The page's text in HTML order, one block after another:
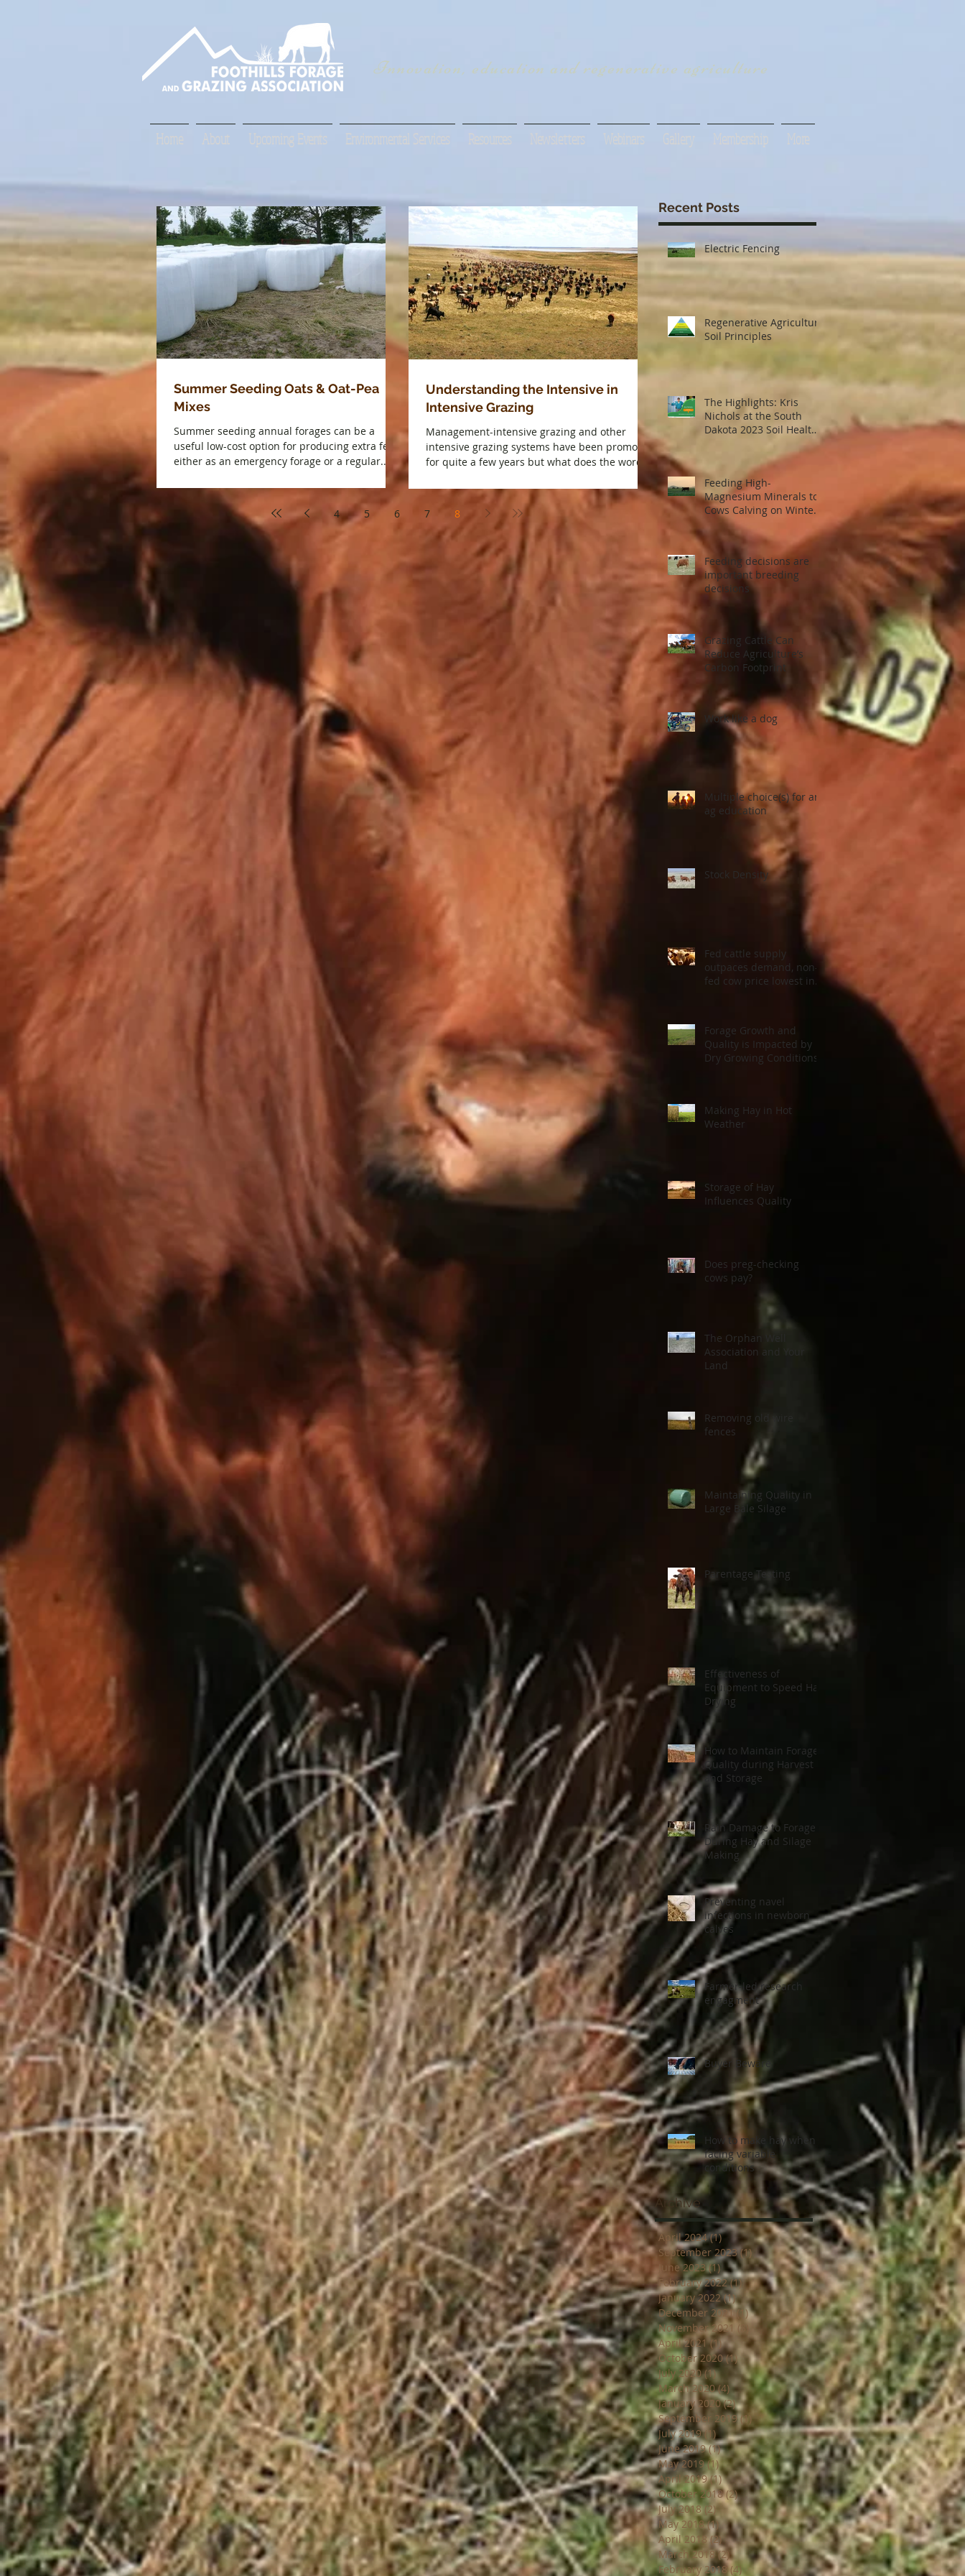
Innovation, education and regenerative agriculture
Home About Upcoming Events Environmental Services Resources Newsletters Webinars Gallery Membership More
Summer Seeding Oats & Oat-Pea
Mixes
Summer seeding annual forages can be a
useful low-cost option for producing extra feed,
either as an emergency forage or a regular...
Understanding the Intensive in
Intensive Grazing
Management-intensive grazing and other
intensive grazing systems have been promoted
for quite a few years but what does the word...
4 5 6 7 8
Recent Posts
Electric Fencing
Regenerative Agriculture
Soil Principles
The Highlights: Kris
Nichols at the South
Dakota 2023 Soil Health
Feeding High-
Magnesium Minerals to
Cows Calving on Winter
Pastures
Feeding decisions are
important breeding
decisions
Grazing Cattle Can
Reduce Agriculture’s
Carbon Footprint
Work like a dog
Multiple choice(s) for an
ag education
Stock Density
Fed cattle supply
outpaces demand, non-
fed cow price lowest in a
Forage Growth and
Quality is Impacted by
Dry Growing Conditions
Making Hay in Hot
Weather
Storage of Hay
Influences Quality
Does preg-checking
cows pay?
The Orphan Well
Association and Your
Land
Removing old wire
fences
Maintaining Quality in
Large Bale Silage
Parentage Testing
Effectiveness of
Equipment to Speed Hay
Drying
How to Maintain Forage
Quality during Harvest
and Storage
Rain Damage to Forage
During Hay and Silage
Making
Preventing navel
infections in newborn
calves
Farmer-led research
engagment
Buyer Beware
How to make hay when
facing variable
conditions
Archive
April 2024 (1)1 post
September 2023 (1) 1 post
June 2023 (1) 1 post
February 2022 (1)1 post
January 2022 (1)1 post
December 2021 (1)1 post
November 2021
(8) 8 posts
April 2021 (1)1 post
October 2020 (1) 1 post
July 2020 (1)1 post
March 2020 (4)4 posts
January 2020 (2)2 posts
September 2019 (1) 1 post
July 2019 (1)1 post
June 2019 (1)1 post
May 2019 (1)1 post
April 2019 (1)1 post
October 2018 (2)2 posts
July 2018 (2)2 posts
May 2018 (1)1 post
April 2018 (2)2 posts
March 2018 (2)2 posts
February 2018 (4) 4 posts